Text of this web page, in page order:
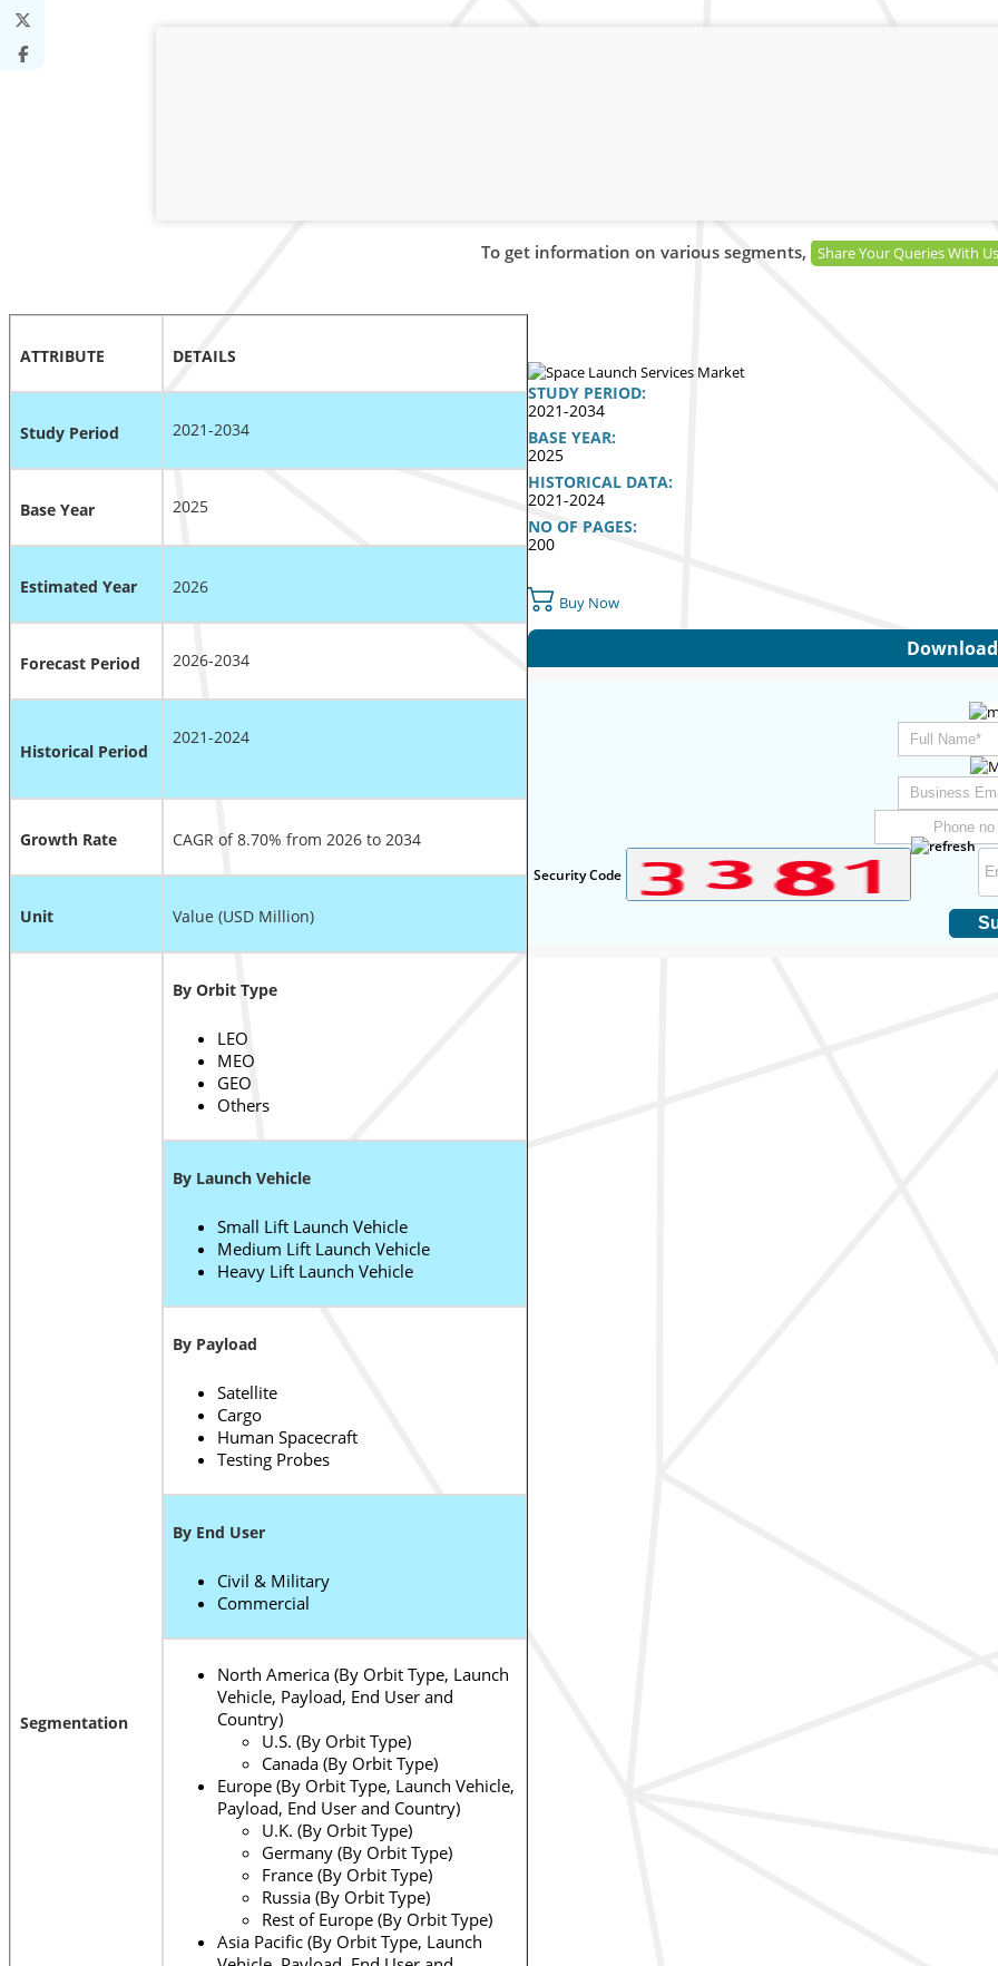
To get information on various segments, Share Your Queries With Us
ATTRIBUTE DETAILS
Study Period 2021-2034
Base Year 2025
Estimated Year 2026
Forecast Period 2026-2034
Historical Period
2021-2024
Growth Rate CAGR of 8.70% from 2026 to 2034
Unit Value (USD Million)
Segmentation
By Orbit Type
LEO
MEO
GEO
Others
By Launch Vehicle
Small Lift Launch Vehicle
Medium Lift Launch Vehicle
Heavy Lift Launch Vehicle
By Payload
Satellite
Cargo
Human Spacecraft
Testing Probes
By End User
Civil & Military
Commercial
North America (By Orbit Type, Launch
Vehicle, Payload, End User and
Country)
U.S. (By Orbit Type)
Canada (By Orbit Type)
Europe (By Orbit Type, Launch Vehicle,
Payload, End User and Country)
U.K. (By Orbit Type)
Germany (By Orbit Type)
France (By Orbit Type)
Russia (By Orbit Type)
Rest of Europe (By Orbit Type)
Asia Pacific (By Orbit Type, Launch
STUDY PERIOD:
2021-2034
BASE YEAR:
2025
HISTORICAL DATA:
2021-2024
NO OF PAGES:
200
Buy Now
Security Code